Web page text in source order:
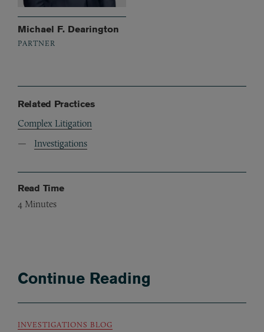
Michael F. Dearington
PARTNER
Related Practices
Complex Litigation
Investigations
Read Time
4 Minutes
Continue Reading
INVESTIGATIONS BLOG